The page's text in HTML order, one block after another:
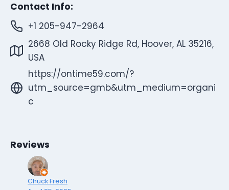
Contact Info:
+1 205-947-2964
2668 Old Rocky Ridge Rd, Hoover, AL 35216,
USA
https://ontime59.com/?
utm_source=gmb&utm_medium=organi
c
Reviews
Chuck Fresh